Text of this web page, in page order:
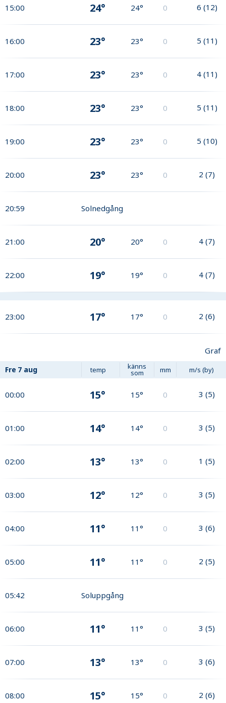
15:00 24° 24° 0 6 (12)
16:00 23° 23° 0 5 (11)
17:00 23° 23° 0 4 (11)
18:00 23° 23° 0 5 (11)
19:00 23° 23° 0 5 (10)
20:00 23° 23° 0 2 (7)
20:59 Solnedgång
21:00 20° 20° 0 4 (7)
22:00 19° 19° 0 4 (7)
23:00 17° 17° 0 2 (6)
Graf
Fre 7 aug temp känns
som mm m/s (by)
00:00 15° 15° 0 3 (5)
01:00 14° 14° 0 3 (5)
02:00 13° 13° 0 1 (5)
03:00 12° 12° 0 3 (5)
04:00 11° 11° 0 3 (6)
05:00 11° 11° 0 2 (5)
05:42 Soluppgång
06:00 11° 11° 0 3 (5)
07:00 13° 13° 0 3 (6)
08:00 15° 15° 0 2 (6)